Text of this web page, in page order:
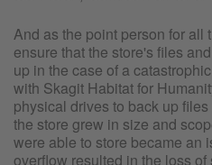
And as the point person for all
ensure that the store's files
up in the case of a
with Skagit Habitat for
physical drives to back up
the store grew in size and
were able to store became an
overflow resulted in the loss